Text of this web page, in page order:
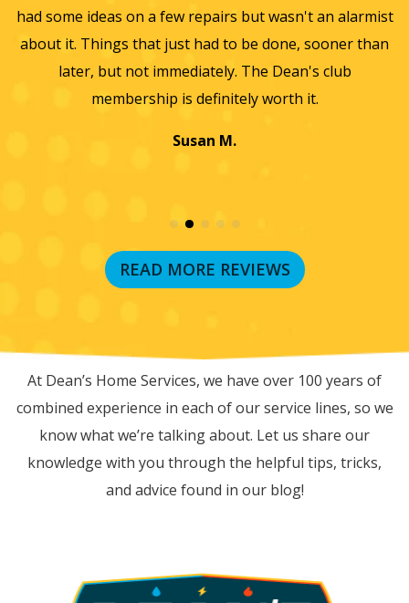
they did such a wonderful job and so easy to work with
we will only use them from now on. Thanks again for a
wonderful experience.
READ MORE REVIEWS
At Dean’s Home Services, we have over 100 years of
combined experience in each of our service lines, so we
know what we’re talking about. Let us share our
knowledge with you through the helpful tips, tricks,
and advice found in our blog!